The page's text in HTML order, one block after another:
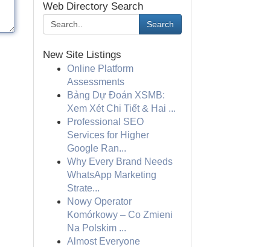
Web Directory Search
Search
New Site Listings
Online Platform
Assessments
Bảng Dự Đoán XSMB:
Xem Xét Chi Tiết & Hai ...
Professional SEO
Services for Higher
Google Ran...
Why Every Brand Needs
WhatsApp Marketing
Strate...
Nowy Operator
Komórkowy – Co Zmieni
Na Polskim ...
Almost Everyone